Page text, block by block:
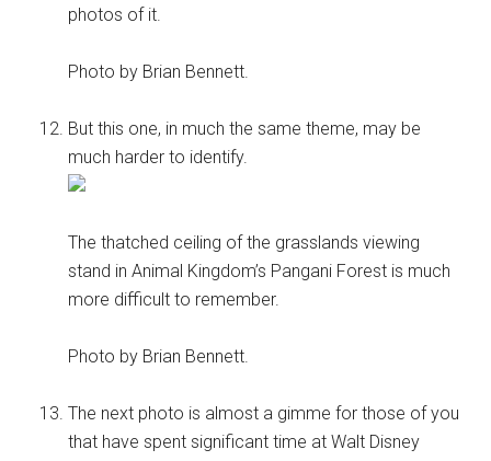
photos of it.
Photo by Brian Bennett.
But this one, in much the same theme, may be
much harder to identify.
The thatched ceiling of the grasslands viewing
stand in Animal Kingdom’s Pangani Forest is much
more difficult to remember.
Photo by Brian Bennett.
The next photo is almost a gimme for those of you
that have spent significant time at Walt Disney